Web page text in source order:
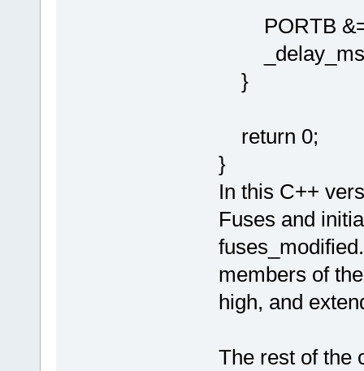
PORTB &=
}
return 0;
}
In this C++
Fuses and
members of
high, and
The rest of the